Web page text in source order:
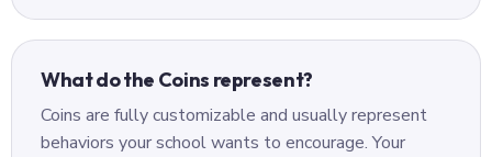
What do the Coins represent?
Coins are fully customizable and usually represent
behaviors your school wants to encourage. Your